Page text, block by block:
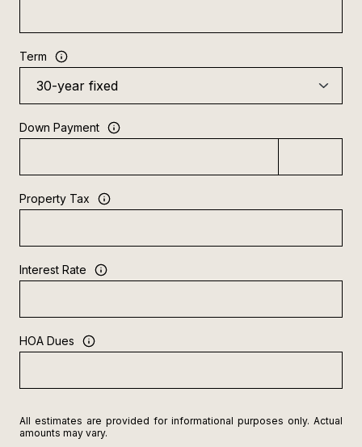
Term
Down Payment
Property Tax
Interest Rate
HOA Dues
All estimates are provided for informational purposes only. Actual
amounts may vary.